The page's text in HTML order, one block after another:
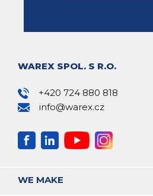
WAREX SPOL. S R.O.
+420 724 880 818
info@warex.cz
WE MAKE